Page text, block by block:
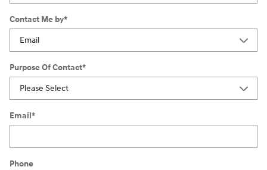
Contact Me by*
Purpose Of Contact*
Email*
Phone